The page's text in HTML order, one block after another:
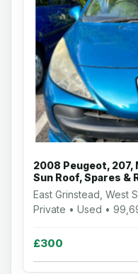
2008 Peugeot, 207,
Sun Roof, Spares &
East Grinstead, West
Private • Used •
£300